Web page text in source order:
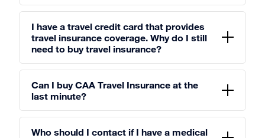
I have a travel credit card that provides
travel insurance coverage. Why do I still
need to buy travel insurance?
Can I buy CAA Travel Insurance at the
last minute?
Who should I contact if I have a medical